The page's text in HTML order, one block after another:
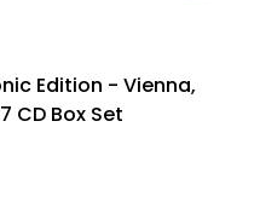
Edition - Vienna,
CD Box Set